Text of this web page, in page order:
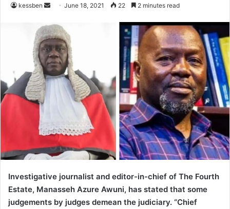
kessben
Send
email
June 18, 2021 22 2 minutes read
Investigative journalist and editor-in-chief of The Fourth
Estate, Manasseh Azure Awuni, has stated that some
judgements by judges demean the judiciary. “Chief